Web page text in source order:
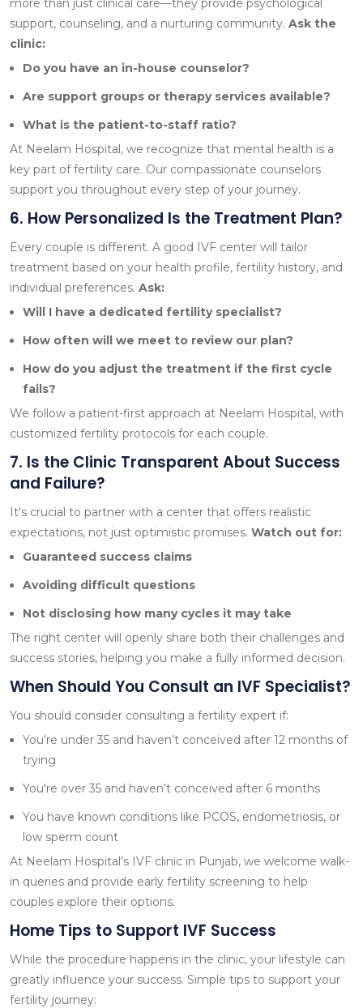
more than just clinical care—they provide psychological
support, counseling, and a nurturing community. Ask the
clinic:
Do you have an in-house counselor?
Are support groups or therapy services available?
What is the patient-to-staff ratio?
At Neelam Hospital, we recognize that mental health is a
key part of fertility care. Our compassionate counselors
support you throughout every step of your journey.
6. How Personalized Is the Treatment Plan?
Every couple is different. A good IVF center will tailor
treatment based on your health profile, fertility history, and
individual preferences. Ask:
Will I have a dedicated fertility specialist?
How often will we meet to review our plan?
How do you adjust the treatment if the first cycle
fails?
We follow a patient-first approach at Neelam Hospital, with
customized fertility protocols for each couple.
7. Is the Clinic Transparent About Success
and Failure?
It's crucial to partner with a center that offers realistic
expectations, not just optimistic promises. Watch out for:
Guaranteed success claims
Avoiding difficult questions
Not disclosing how many cycles it may take
The right center will openly share both their challenges and
success stories, helping you make a fully informed decision.
When Should You Consult an IVF Specialist?
You should consider consulting a fertility expert if:
You're under 35 and haven’t conceived after 12 months of
trying
You're over 35 and haven’t conceived after 6 months
You have known conditions like PCOS, endometriosis, or
low sperm count
At Neelam Hospital’s IVF clinic in Punjab, we welcome walk-
in queries and provide early fertility screening to help
couples explore their options.
Home Tips to Support IVF Success
While the procedure happens in the clinic, your lifestyle can
greatly influence your success. Simple tips to support your
fertility journey: